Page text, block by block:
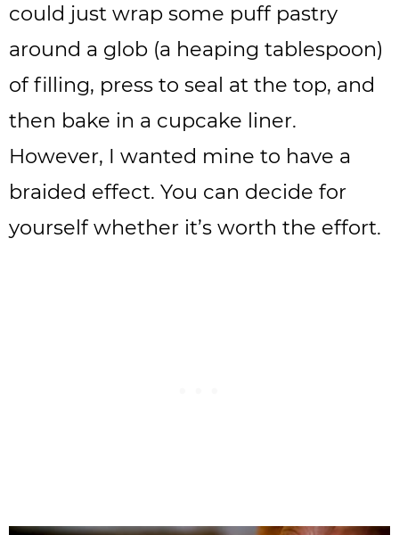
could just wrap some puff pastry
around a glob (a heaping tablespoon)
of filling, press to seal at the top, and
then bake in a cupcake liner.
However, I wanted mine to have a
braided effect. You can decide for
yourself whether it’s worth the effort.